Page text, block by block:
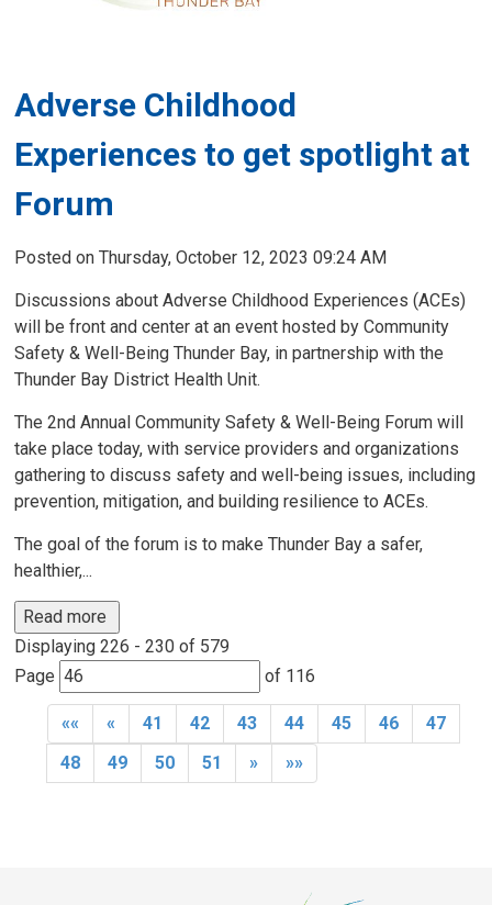
Adverse Childhood
Experiences to get spotlight at
Forum
Posted on Thursday, October 12, 2023 09:24 AM
Discussions about Adverse Childhood Experiences (ACEs)
will be front and center at an event hosted by Community
Safety & Well-Being Thunder Bay, in partnership with the
Thunder Bay District Health Unit.
The 2nd Annual Community Safety & Well-Being Forum will
take place today, with service providers and organizations
gathering to discuss safety and well-being issues, including
prevention, mitigation, and building resilience to ACEs.
The goal of the forum is to make Thunder Bay a safer,
healthier,...
Read more
Displaying 226 - 230 of 579
Page
of 116
«« « 41 42 43 44 45 46
47
48
49 50 51 » »»